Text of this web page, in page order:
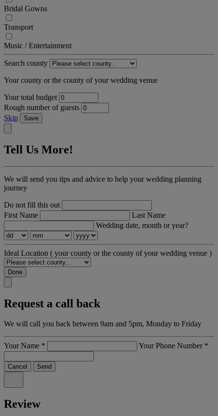
Bridal Gowns
Transport
Music / Entertainment
Search county
Your county or the county of your wedding venue
Your total budget
Rough number of guests
Skip
Save
Tell Us More!
We will send you tips and advice to help your wedding planning
journey
Do not fill this out
First Name
Last Name
Wedding date, month or year?
Ideal Location ( your county or the county of your wedding venue )
Done
Request a call back
We will call you back between 9am and 5pm, Monday to Friday
Your Name * Your Phone Number *
Cancel Send
Review